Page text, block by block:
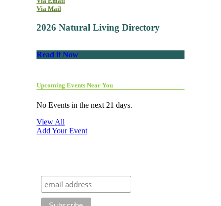
Via Mail
2026 Natural Living Directory
Read it Now
Upcoming Events Near You
No Events in the next 21 days.
View All
Add Your Event